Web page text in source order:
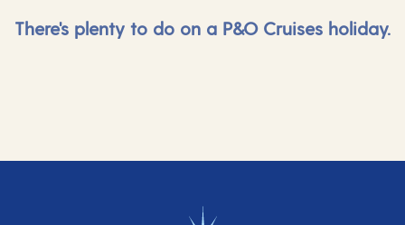
There's plenty to do on a P&O Cruises holiday.